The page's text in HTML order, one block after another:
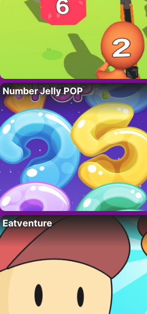
Number Jelly POP
Eatventure